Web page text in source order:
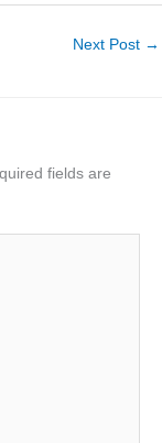
Next Post →
fields are